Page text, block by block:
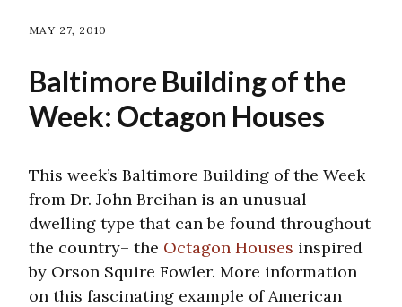
MAY 27, 2010
Baltimore Building of the
Week: Octagon Houses
This week’s Baltimore Building of the Week
from Dr. John Breihan is an unusual
dwelling type that can be found throughout
the country– the Octagon Houses inspired
by Orson Squire Fowler. More information
on this fascinating example of American